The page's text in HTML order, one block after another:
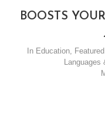
BOOSTS
In Education,
Languages